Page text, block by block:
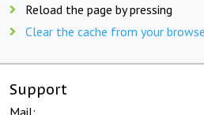
Reload the page by pressing
Clear the cache from your
Support
Mail: